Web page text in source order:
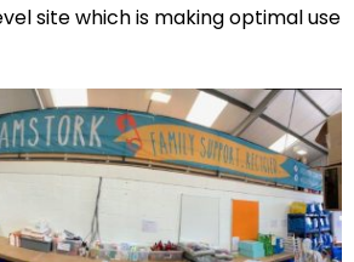
site which is making optimal use